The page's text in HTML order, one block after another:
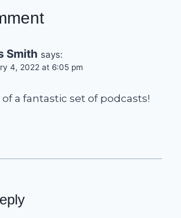
Smith says:
4, 2022 at 6:05 pm
a fantastic set of podcasts!